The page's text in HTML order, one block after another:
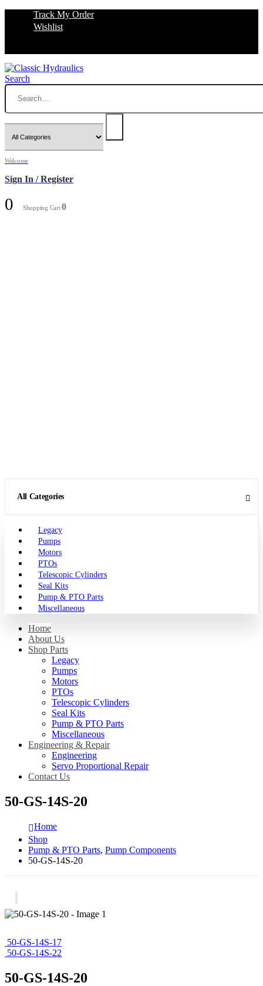
Track My Order
Wishlist
Search
Welcome
Sign In / Register
0 Shopping Cart0
All Categories
Legacy
Pumps
Motors
PTOs
Telescopic Cylinders
Seal Kits
Pump & PTO Parts
Miscellaneous
Home
About Us
Shop Parts
Legacy
Pumps
Motors
PTOs
Telescopic Cylinders
Seal Kits
Pump & PTO Parts
Miscellaneous
Engineering & Repair
Engineering
Servo Proportional Repair
Contact Us
50-GS-14S-20
Home
Shop
Pump & PTO Parts, Pump Components
50-GS-14S-20
50-GS-14S-17
50-GS-14S-22
50-GS-14S-20